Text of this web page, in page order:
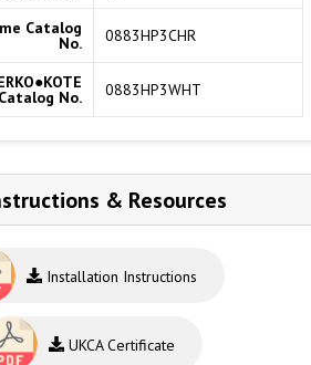
Catalog
No. 0883HP3CHR
Catalog No. 0883HP3WHT
& Resources
Installation Instructions
UKCA Certificate